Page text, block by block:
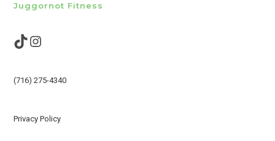
Juggornot Fitness
TikTokInstagram
(716) 275-4340
Privacy Policy